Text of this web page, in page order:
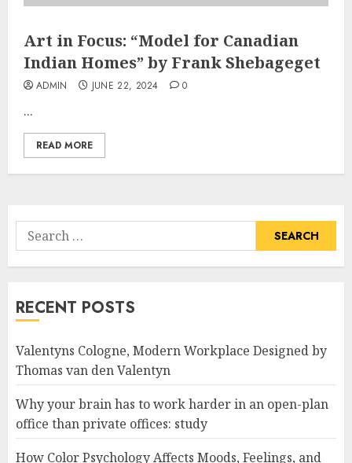
Art in Focus: “Model for Canadian
Indian Homes” by Frank Shebageget
ADMIN JUNE 22, 2024 0
...
READ MORE
Search
for:
RECENT POSTS
Valentyns Cologne, Modern Workplace Designed by
Thomas van den Valentyn
Why your brain has to work harder in an open-plan
office than private offices: study
How Color Psychology Affects Moods, Feelings, and